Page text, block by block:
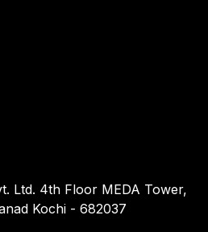
Ltd. 4th Floor MEDA Tower,
Kochi - 682037